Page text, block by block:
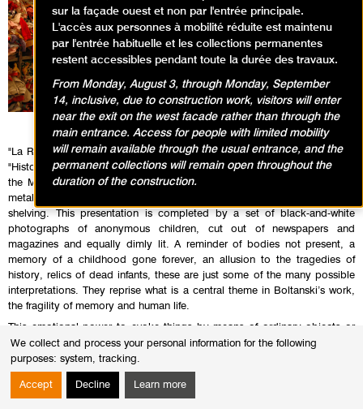
We collect and process your personal information for the following
purposes: system, tracking.
Accept Decline Learn more
"La Réserve du musée des enfants I et II" was realised for the exhibition
"Histoires de Musée” in 1989. It is located in a space in the basement of
the Museum and consists of piles of children’s clothes crammed onto
metal shelves, lit only by a few small lamps fixed to the frame of the
shelving. This presentation is completed by a set of black-and-white
photographs of anonymous children, cut out of newspapers and
magazines and equally dimly lit. A reminder of bodies not present, a
memory of a childhood gone forever, an allusion to the tragedies of
history, relics of dead infants, these are just some of the many possible
interpretations. They reprise what is a central theme in Boltanski’s work,
the fragility of memory and human life.
This emotional power to evoke things by means of ordinary objects or
minimal staging is accentuated in pared-down installations in which
images are few and far between. This is the case in the work Théâtre
d’ombres (1984-1997): small, quivering, projected figurines evoke a
danse macabre, but also the ghostly, nostalgic world of a child’s puppet
sur la façade ouest et non par l'entrée principale.
L'accès aux personnes à mobilité réduite est maintenu
par l'entrée habituelle et les collections permanentes
restent accessibles pendant toute la durée des travaux.
From Monday, August 3, through Monday, September
14, inclusive, due to construction work, visitors will enter
near the exit on the west facade rather than through the
main entrance. Access for people with limited mobility
will remain available through the usual entrance, and the
permanent collections will remain open throughout the
duration of the construction.